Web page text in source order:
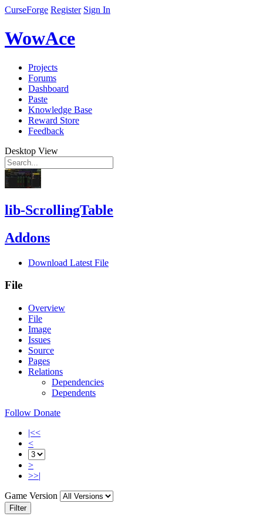
CurseForge Register Sign In
WowAce
Projects
Forums
Dashboard
Paste
Knowledge Base
Reward Store
Feedback
Desktop View
lib-ScrollingTable
Addons
Download Latest File
File
Overview
File
Image
Issues
Source
Pages
Relations
Dependencies
Dependents
Follow Donate
|<<
<
>
>>|
Game Version
Filter